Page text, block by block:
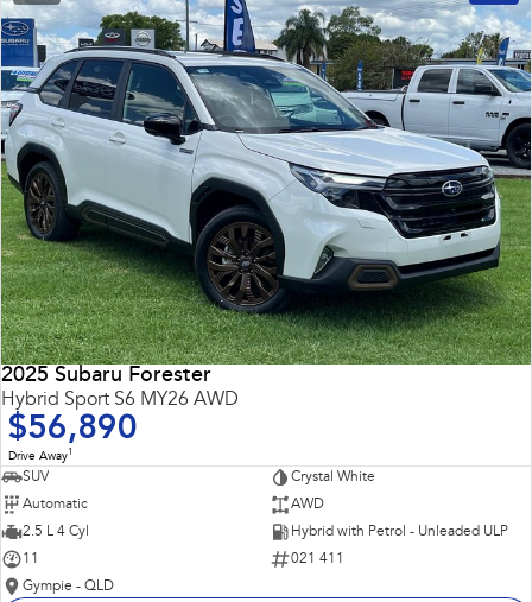
2025 Subaru Forester
Hybrid Sport S6 MY26 AWD
$56,890
Drive Away1
SUV
Crystal White
Automatic
AWD
2.5 L 4 Cyl
Hybrid with Petrol - Unleaded ULP
11
021 411
Gympie - QLD